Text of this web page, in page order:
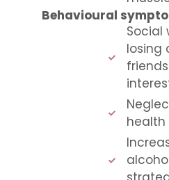
Behavioural
Social
losing
health